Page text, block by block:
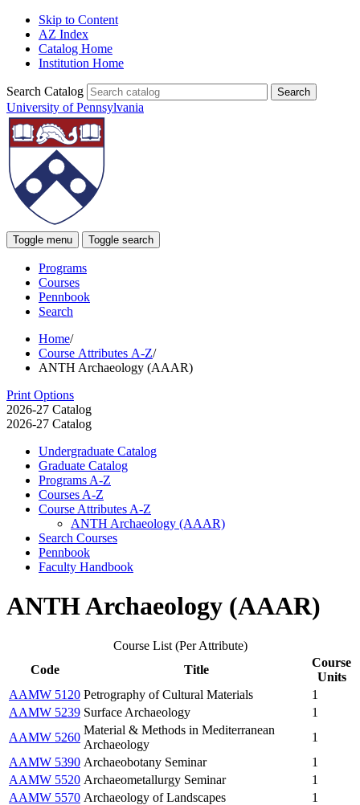
Skip to Content
AZ Index
Catalog Home
Institution Home
Search Catalog
University of Pennsylvania
Toggle menu Toggle search
Programs
Courses
Pennbook
Search
Home/
Course Attributes A-Z/
ANTH Archaeology (AAAR)
Print Options
2026-27 Catalog
2026-27 Catalog
Undergraduate Catalog
Graduate Catalog
Programs A-​Z
Courses A-​Z
Course Attributes A-​Z
ANTH Archaeology (AAAR)
Search Courses
Pennbook
Faculty Handbook
ANTH Archaeology (AAAR)
Course List (Per Attribute)
Code
Title
Course
Units
AAMW 5120 Petrography of Cultural Materials
1
AAMW 5239 Surface Archaeology
1
AAMW 5260
Material & Methods in Mediterranean
Archaeology
1
AAMW 5390 Archaeobotany Seminar
1
AAMW 5520 Archaeometallurgy Seminar
1
AAMW 5570 Archaeology of Landscapes
1